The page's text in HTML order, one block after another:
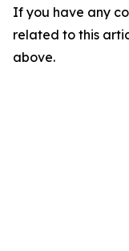
If you have any
related to this
above.